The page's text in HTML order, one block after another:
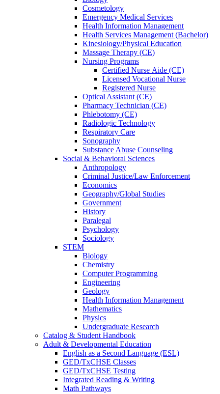
Cosmetology
Emergency Medical Services
Health Information Management
Health Services Management (Bachelor)
Kinesiology/Physical Education
Massage Therapy (CE)
Nursing Programs
Certified Nurse Aide (CE)
Licensed Vocational Nurse
Registered Nurse
Optical Assistant (CE)
Pharmacy Technician (CE)
Phlebotomy (CE)
Radiologic Technology
Respiratory Care
Sonography
Substance Abuse Counseling
Social & Behavioral Sciences
Anthropology
Criminal Justice/Law Enforcement
Economics
Geography/Global Studies
Government
History
Paralegal
Psychology
Sociology
STEM
Biology
Chemistry
Computer Programming
Engineering
Geology
Health Information Management
Mathematics
Physics
Undergraduate Research
Catalog & Student Handbook
Adult & Developmental Education
English as a Second Language (ESL)
GED/TxCHSE Classes
GED/TxCHSE Testing
Integrated Reading & Writing
Math Pathways